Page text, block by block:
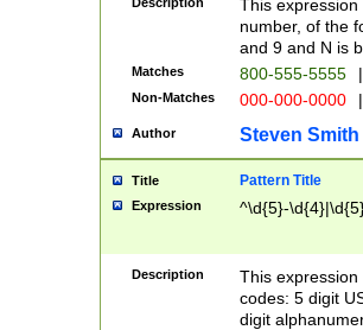
This
number, of the
and 9 and N is
Matches 800-555-5555 |
Non-Matches 000-000-0000 |
Author Steven Smith
Title Pattern Title
Expression ^\d{5}-
Description
This
codes: 5 digit
digit